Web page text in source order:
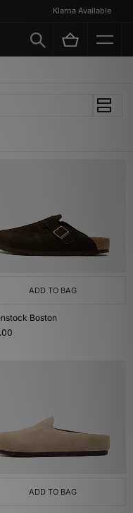
Klarna Available
ADD TO BAG
Boston
ADD TO BAG